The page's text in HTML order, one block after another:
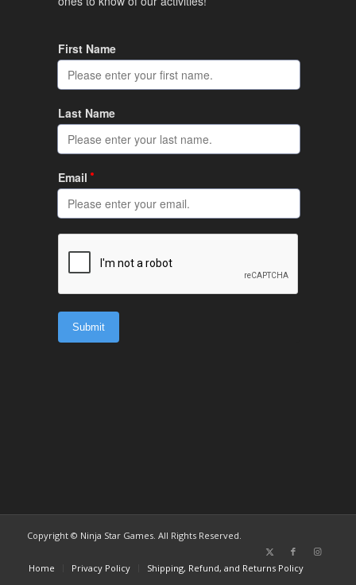
Copyright © Ninja Star Games. All Rights Reserved.
Home Privacy Policy Shipping, Refund, and Returns Policy